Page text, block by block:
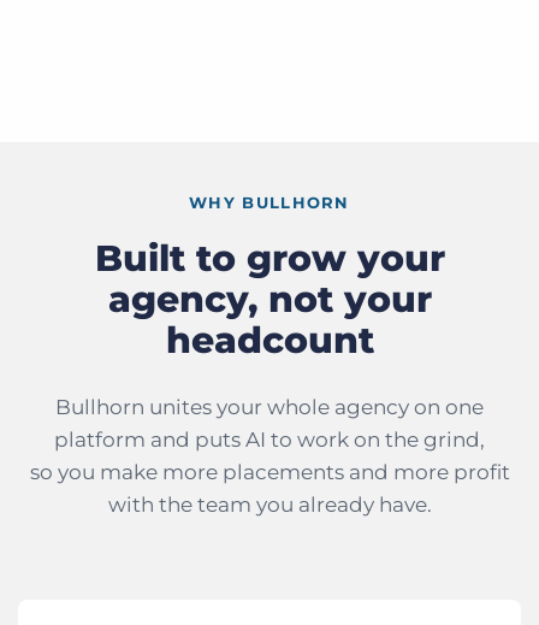
WHY BULLHORN
Built to grow your
agency, not your
headcount
Bullhorn unites your whole agency on one
platform and puts AI to work on the grind,
so you make more placements and more profit
with the team you already have.